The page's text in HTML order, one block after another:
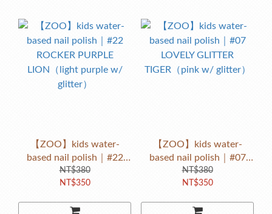
【ZOO】kids water-
based nail polish｜#22
ROCKER PURPLE
LION（light purple w/
NT$380
NT$350
【ZOO】kids water-
based nail polish｜#07
LOVELY GLITTER
TIGER（pink w/ glitter）
NT$380
NT$350